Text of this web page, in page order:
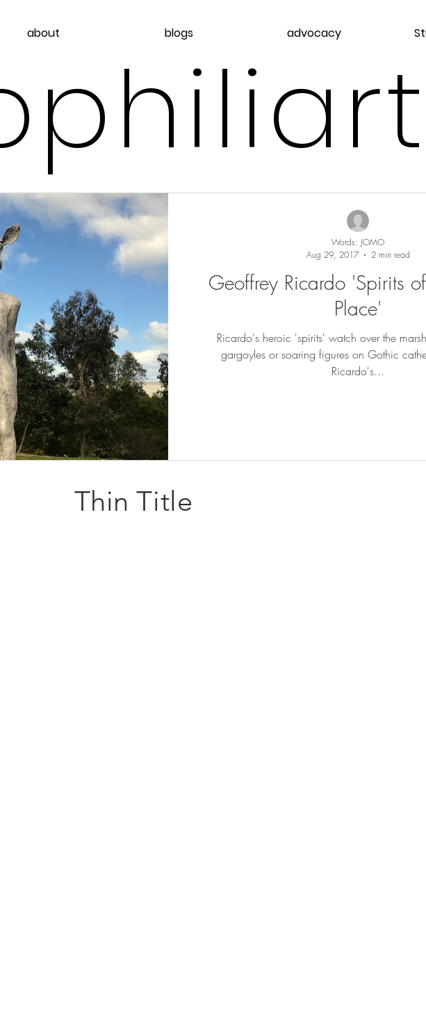
about blogs advocacy
Geoffrey Ricardo 'Spirits
Place'
Ricardo's heroic 'spirits' watch over the
gargoyles or soaring figures on Gothic
Ricardo's...
Words: JOMO
Aug 29, 2017
2 min read
Thin Title